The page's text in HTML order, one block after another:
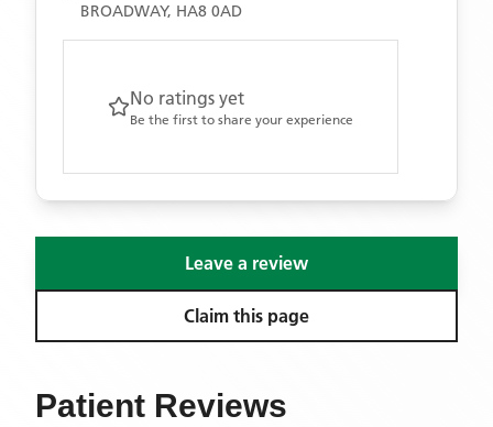
BROADWAY, HA8 0AD
No ratings yet
Be the first to share your experience
Leave a review
Claim this page
Patient Reviews